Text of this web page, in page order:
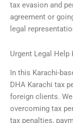
tax evasion and
agreement or
legal
Urgent Legal Help
In this Karachi-
DHA Karachi tax
foreign clients.
overcoming tax
tax penalties,